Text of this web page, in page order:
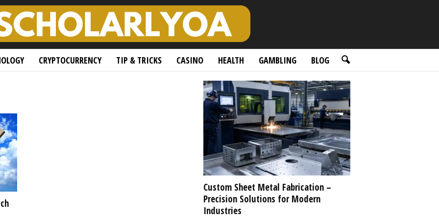
CRYPTOCURRENCY TIP & TRICKS CASINO HEALTH GAMBLING BLOG
Custom Sheet Metal Fabrication –
Precision Solutions for Modern
Industries